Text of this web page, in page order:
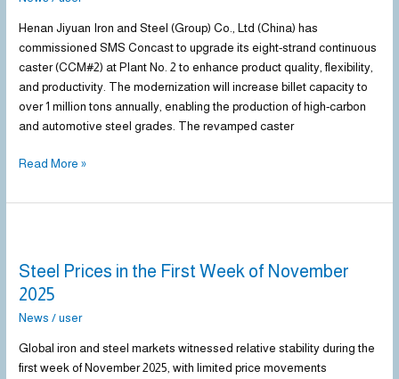
Henan Jiyuan Iron and Steel (Group) Co., Ltd (China) has
commissioned SMS Concast to upgrade its eight-strand continuous
caster (CCM#2) at Plant No. 2 to enhance product quality, flexibility,
and productivity. The modernization will increase billet capacity to
over 1 million tons annually, enabling the production of high-carbon
and automotive steel grades. The revamped caster
at
Henan
Jiyuan
Iron
and
Steel
Read More »
Steel Prices in the First Week of November
2025
News /user
Global iron and steel markets witnessed relative stability during the
first week of November 2025, with limited price movements
in
the
of
November